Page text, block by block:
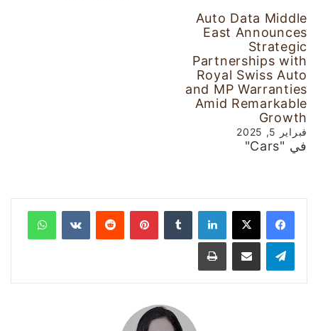
Auto Data Middle
East Announces
Strategic
Partnerships with
Royal Swiss Auto
and MP Warranties
Amid Remarkable
Growth
فبراير 5, 2025
في "Cars"
لينكدإن بينتيريست